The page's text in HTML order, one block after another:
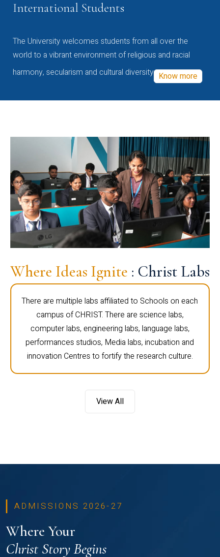
International Students
The University welcomes students from all over the
world to a vibrant environment of religious and racial
harmony, secularism and cultural diversity Know more
Where Ideas Ignite : Christ Labs
There are multiple labs affiliated to Schools on each
campus of CHRIST. There are science labs,
computer labs, engineering labs, language labs,
performances studios, Media labs, incubation and
innovation Centres to fortify the research culture.
View All
ADMISSIONS 2026-27
Where Your
Christ Story Begins